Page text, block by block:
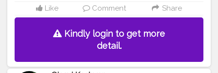
Like Comment Share
Kindly login to get more
detail.